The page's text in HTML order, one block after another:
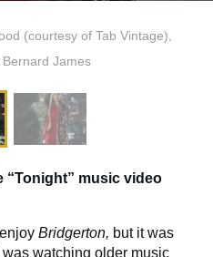
(courtesy of Tab Vintage),
James
“Tonight” music video
Bridgerton, but it was
watching older music